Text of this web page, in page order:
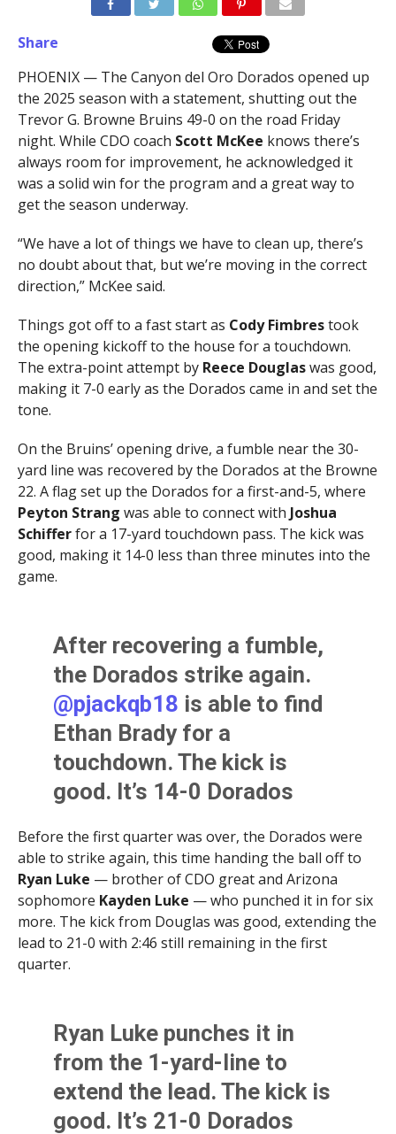
Share
PHOENIX — The Canyon del Oro Dorados opened up
the 2025 season with a statement, shutting out the
Trevor G. Browne Bruins 49-0 on the road Friday
night. While CDO coach Scott McKee knows there’s
always room for improvement, he acknowledged it
was a solid win for the program and a great way to
get the season underway.
“We have a lot of things we have to clean up, there’s
no doubt about that, but we’re moving in the correct
direction,” McKee said.
Things got off to a fast start as Cody Fimbrestook
the opening kickoff to the house for a touchdown.
The extra-point attempt by Reece Douglaswas good,
making it 7-0 early as the Dorados came in and set the
tone.
On the Bruins’ opening drive, a fumble near the 30-
yard line was recovered by the Dorados at the Browne
22. A flag set up the Dorados for a first-and-5, where
Peyton Strang was able to connect with Joshua
Schifferfor a 17-yard touchdown pass. The kick was
good, making it 14-0 less than three minutes into the
game.
After recovering a fumble,
the Dorados strike again.
@pjackqb18 is able to find
Ethan Brady for a
touchdown. The kick is
good. It’s 14-0 Dorados
first quarter
pic.twitter.com/BsjXTb5Zco
— Brittany Bowyer (@LittWithBritt)August 30, 2025
Before the first quarter was over, the Dorados were
able to strike again, this time handing the ball off to
Ryan Luke — brother of CDO great and Arizona
sophomore Kayden Luke — who punched it in for six
more. The kick from Douglas was good, extending the
lead to 21-0 with 2:46 still remaining in the first
quarter.
Ryan Luke punches it in
from the 1-yard-line to
extend the lead. The kick is
good. It’s 21-0 Dorados